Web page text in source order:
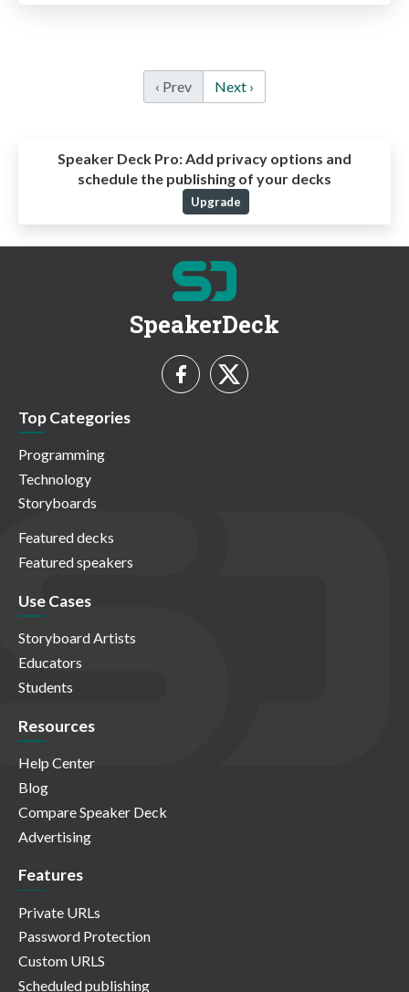
‹ Prev Next ›
Speaker Deck Pro:Add privacy options and
schedule the publishing of your decks
Upgrade
SpeakerDeck
Top Categories
Programming
Technology
Storyboards
Featured decks
Featured speakers
Use Cases
Storyboard Artists
Educators
Students
Resources
Help Center
Blog
Compare Speaker Deck
Advertising
Features
Private URLs
Password Protection
Custom URLS
Scheduled publishing